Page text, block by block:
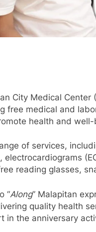
City Medical Center
free medical and
health and
of services,
electrocardiograms
reading glasses,
“Along” Malapitan
quality health
in the anniversary